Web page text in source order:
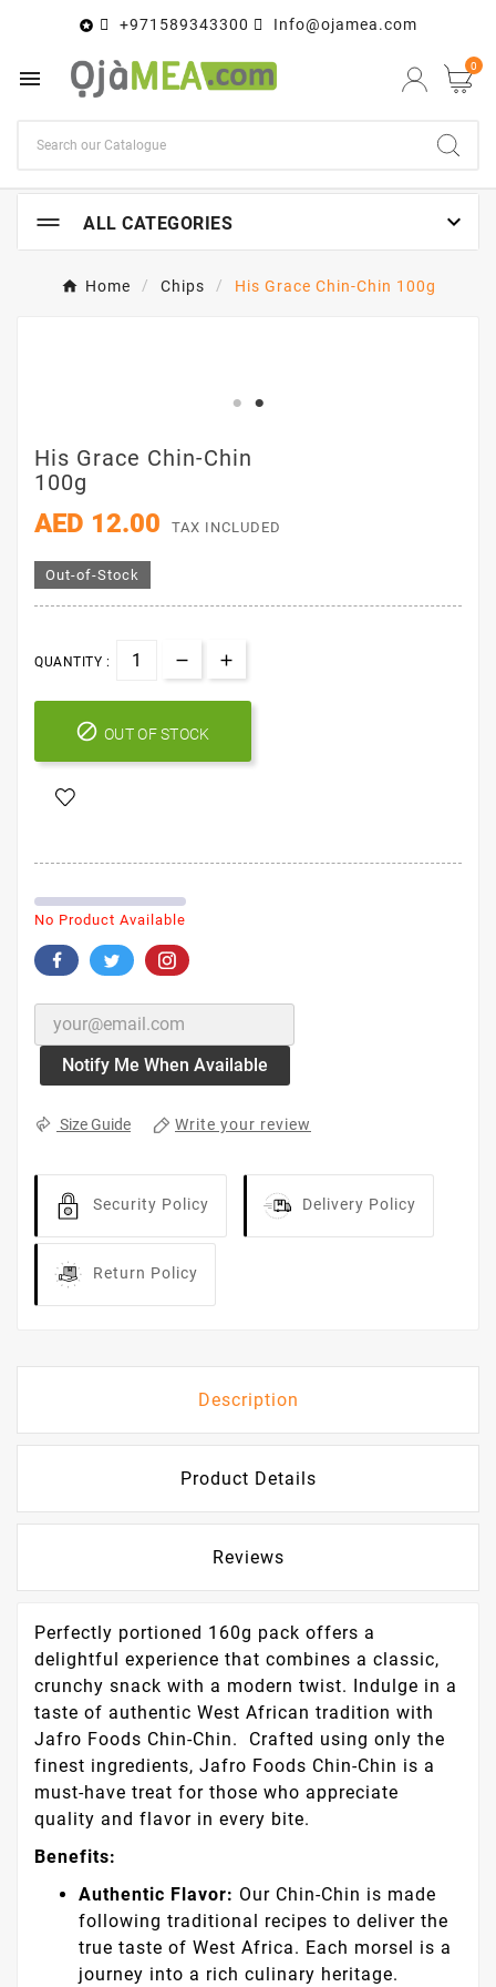
 +971589343300 Info@ojamea.com
 0
ALL CATEGORIES 
Home Chips His Grace Chin-Chin 100g
His Grace Chin-Chin
100g
AED 12.00
Out-of-Stock
QUANTITY :
 OUT OF STOCK
No Product Available
Write your review
Description
Product Details
Perfectly portioned 160g pack offers a
delightful experience that combines a classic,
crunchy snack with a modern twist. Indulge in a